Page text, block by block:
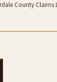
County Claims